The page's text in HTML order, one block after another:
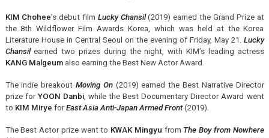
KIM Chohee’s debut film Lucky Chansil(2019) earned the Grand Prize at
the 8th Wildflower Film Awards Korea, which was held at the Korea
Literature House in Central Seoul on the evening of Friday, May 21. Lucky
Chansilearned two prizes during the night, with KIM’s leading actress
KANG Malgeumalso earning the Best New Actor Award.
The indie breakout Moving On(2019) earned the Best Narrative Director
prize for YOON Danbi, while the Best Documentary Director Award went
to KIM Mirye forEast Asia Anti-Japan Armed Front(2019).
The Best Actor prize went to KWAK Mingyu from The Boy from Nowhere